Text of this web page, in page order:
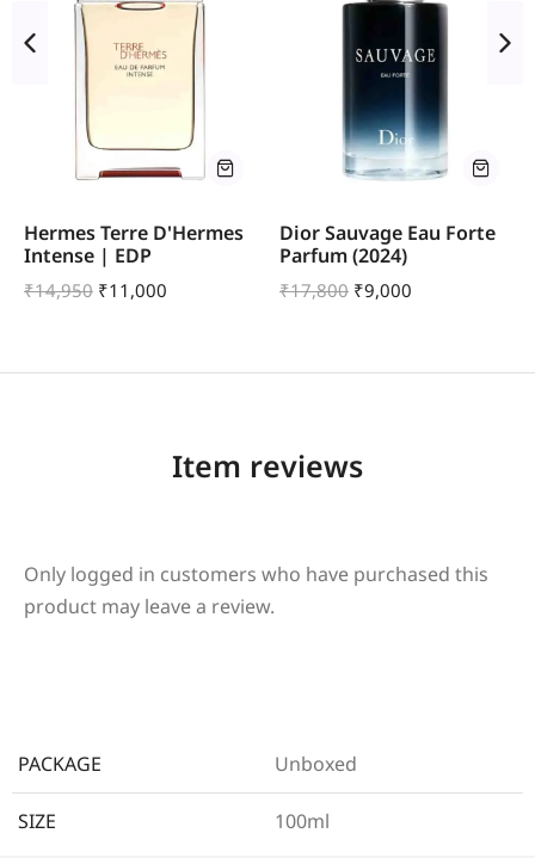
Hermes Terre D'Hermes
Intense | EDP
₹14,950 ₹11,000
Dior Sauvage Eau Forte
Parfum (2024)
₹17,800 ₹9,000
Item reviews
Only logged in customers who have purchased this
product may leave a review.
PACKAGE Unboxed
SIZE 100ml